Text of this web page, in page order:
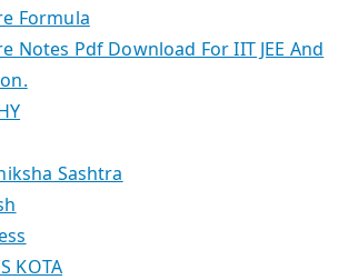
Formula
Notes Pdf Download For IIT JEE And
Sashtra
KOTA